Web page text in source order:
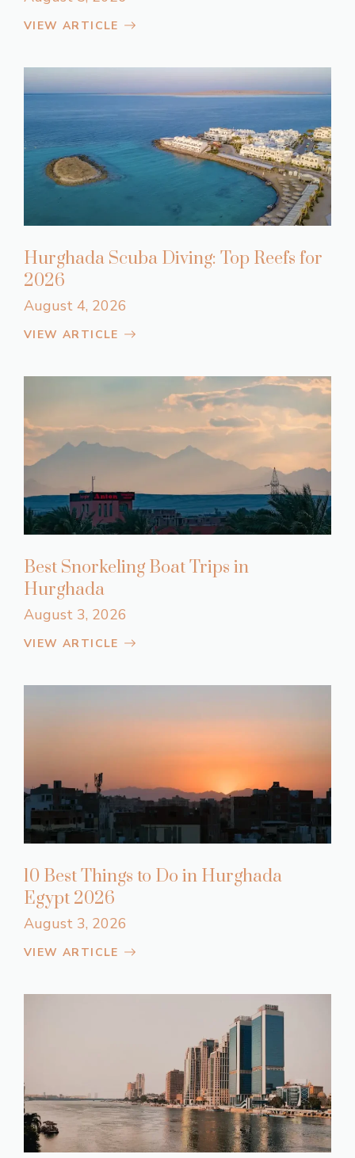
VIEW ARTICLE
Hurghada Scuba Diving: Top Reefs for
2026
August 4, 2026
VIEW ARTICLE
Best Snorkeling Boat Trips in
Hurghada
August 3, 2026
VIEW ARTICLE
10 Best Things to Do in Hurghada
Egypt 2026
August 3, 2026
VIEW ARTICLE